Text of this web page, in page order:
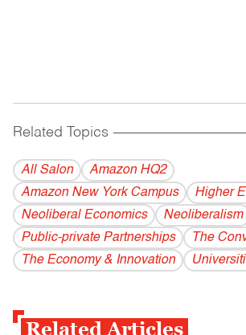
Related Topics
All Salon
Amazon HQ2
Amazon New York Campus
Higher
Neoliberal Economics
Neoliberalism
Public-private Partnerships
The
The Economy & Innovation
Related Articles